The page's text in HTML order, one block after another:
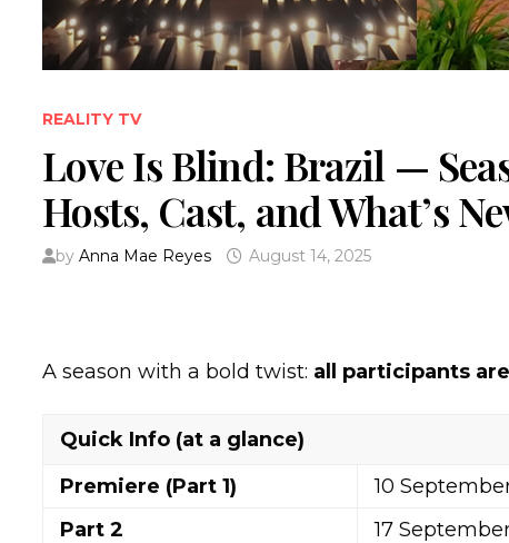
REALITY TV
Love Is Blind: Brazil —
Hosts, Cast, and What’s
byAnna Mae Reyes August 14, 2025
A season with a bold twist: all participants
Quick Info (at a glance)
Premiere (Part 1)
10
Part 2
17